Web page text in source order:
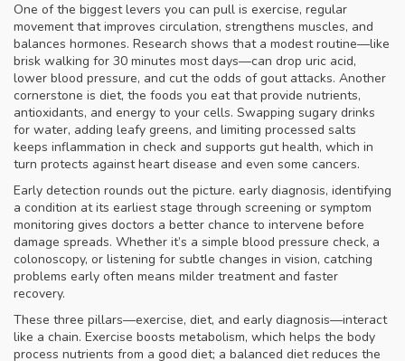
One of the biggest levers you can pull is exercise, regular
movement that improves circulation, strengthens muscles, and
balances hormones. Research shows that a modest routine—like
brisk walking for 30 minutes most days—can drop uric acid,
lower blood pressure, and cut the odds of gout attacks. Another
cornerstone is diet, the foods you eat that provide nutrients,
antioxidants, and energy to your cells. Swapping sugary drinks
for water, adding leafy greens, and limiting processed salts
keeps inflammation in check and supports gut health, which in
turn protects against heart disease and even some cancers.
Early detection rounds out the picture. early diagnosis, identifying
a condition at its earliest stage through screening or symptom
monitoring gives doctors a better chance to intervene before
damage spreads. Whether it’s a simple blood pressure check, a
colonoscopy, or listening for subtle changes in vision, catching
problems early often means milder treatment and faster
recovery.
These three pillars—exercise, diet, and early diagnosis—interact
like a chain. Exercise boosts metabolism, which helps the body
process nutrients from a good diet; a balanced diet reduces the